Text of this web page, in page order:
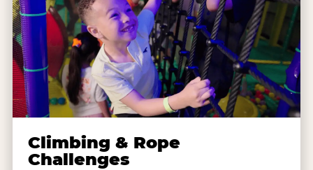
Climbing & Rope
Challenges